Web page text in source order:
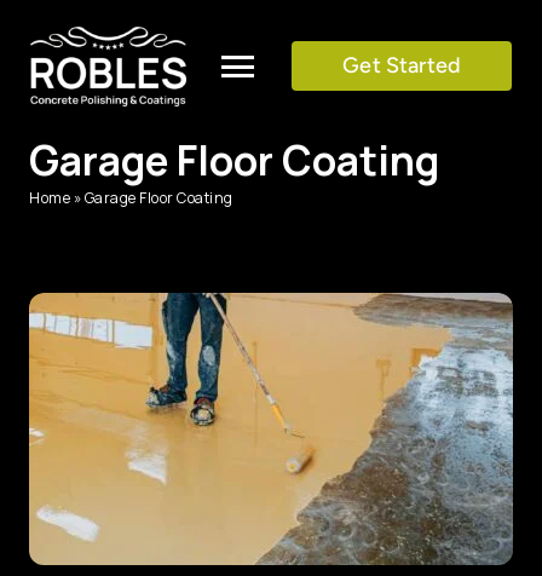
content
Toggle
Navigation
SERVICES
GALLERY
TESTIMONIALS
SERVICE AREAS
Get Started
Garage Floor Coating
Home »Garage Floor Coating